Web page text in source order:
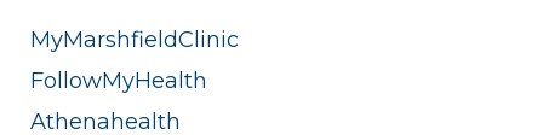
MyMarshfieldClinic
FollowMyHealth
Athenahealth